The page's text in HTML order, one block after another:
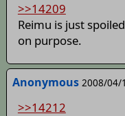
>>14209
Reimu is just
on purpose.
Anonymous 2008/04/
>>14212